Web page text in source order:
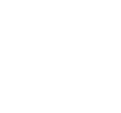
they create the feeling
creating one. Many of
impressive at first —
fantasy rooms — but
from visual patterns
creating strange
that look interesting but
On the other hand, a